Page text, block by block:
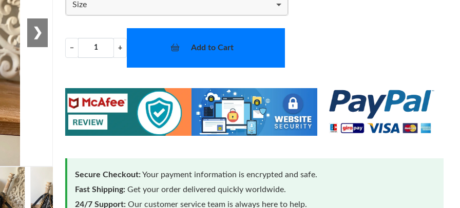
❯
Size
− + Add to Cart
Secure Checkout:Your payment information is encrypted and safe.
Fast Shipping: Get your order delivered quickly worldwide.
24/7 Support: Our customer service team is always here to help.